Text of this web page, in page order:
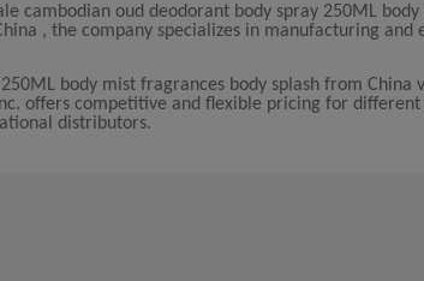
cambodian oud deodorant body spray 250ML
, the company specializes in manufacturing
body mist fragrances body splash from China
offers competitive and flexible pricing for different
distributors.